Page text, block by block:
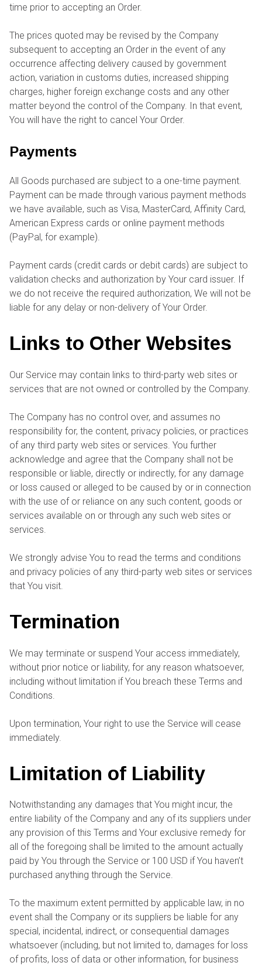
time prior to accepting an Order.
The prices quoted may be revised by the Company
subsequent to accepting an Order in the event of any
occurrence affecting delivery caused by government
action, variation in customs duties, increased shipping
charges, higher foreign exchange costs and any other
matter beyond the control of the Company. In that event,
You will have the right to cancel Your Order.
Payments
All Goods purchased are subject to a one-time payment.
Payment can be made through various payment methods
we have available, such as Visa, MasterCard, Affinity Card,
American Express cards or online payment methods
(PayPal, for example).
Payment cards (credit cards or debit cards) are subject to
validation checks and authorization by Your card issuer. If
we do not receive the required authorization, We will not be
liable for any delay or non-delivery of Your Order.
Links to Other Websites
Our Service may contain links to third-party web sites or
services that are not owned or controlled by the Company.
The Company has no control over, and assumes no
responsibility for, the content, privacy policies, or practices
of any third party web sites or services. You further
acknowledge and agree that the Company shall not be
responsible or liable, directly or indirectly, for any damage
or loss caused or alleged to be caused by or in connection
with the use of or reliance on any such content, goods or
services available on or through any such web sites or
services.
We strongly advise You to read the terms and conditions
and privacy policies of any third-party web sites or services
that You visit.
Termination
We may terminate or suspend Your access immediately,
without prior notice or liability, for any reason whatsoever,
including without limitation if You breach these Terms and
Conditions.
Upon termination, Your right to use the Service will cease
immediately.
Limitation of Liability
Notwithstanding any damages that You might incur, the
entire liability of the Company and any of its suppliers under
any provision of this Terms and Your exclusive remedy for
all of the foregoing shall be limited to the amount actually
paid by You through the Service or 100 USD if You haven’t
purchased anything through the Service.
To the maximum extent permitted by applicable law, in no
event shall the Company or its suppliers be liable for any
special, incidental, indirect, or consequential damages
whatsoever (including, but not limited to, damages for loss
of profits, loss of data or other information, for business